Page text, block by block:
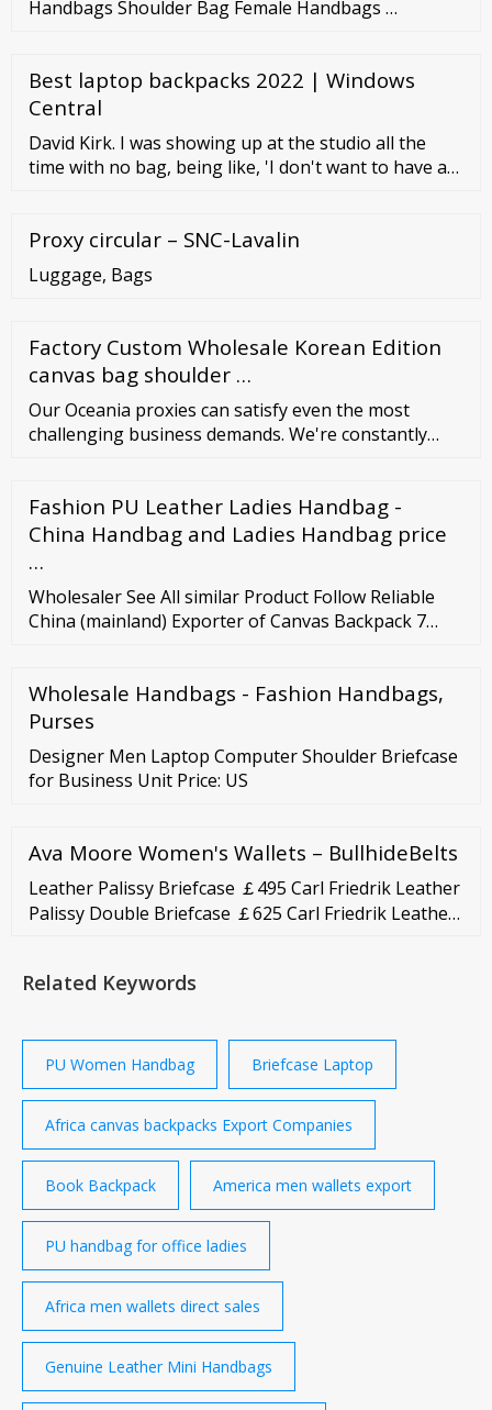
Handbags Shoulder Bag Female Handbags …
Best laptop backpacks 2022 | Windows
Central
David Kirk. I was showing up at the studio all the
time with no bag, being like, 'I don't want to have a
Mike D. Kids who want to become writers might
want to start carrying a small notebook in their
backpack.
Proxy circular – SNC-Lavalin
Luggage, Bags
Factory Custom Wholesale Korean Edition
canvas bag shoulder …
Our Oceania proxies can satisfy even the most
challenging business demands. We're constantly
rotating Oceania residential proxies, and much
more, we have the ideal solution for you! Residential
Fashion PU Leather Ladies Handbag -
China Handbag and Ladies Handbag price
…
Wholesaler See All similar Product Follow Reliable
China (mainland) Exporter of Canvas Backpack 7
Wholesale Handbags - Fashion Handbags,
Purses
Designer Men Laptop Computer Shoulder Briefcase
for Business Unit Price: US
Ava Moore Women's Wallets – BullhideBelts
Leather Palissy Briefcase ￡495 Carl Friedrik Leather
Palissy Double Briefcase ￡625 Carl Friedrik Leather
Leather-Trimmed Horsehair Wicket 17 Briefcase
Horsehair Soft Trunk 47 Carry-On Case ￡3,500
Burberry
Related Keywords
PU Women Handbag Briefcase Laptop
Africa canvas backpacks Export Companies
Book Backpack America men wallets export
PU handbag for office ladies
Africa men wallets direct sales
Genuine Leather Mini Handbags